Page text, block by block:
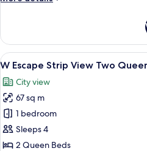
Queen
Suite
Premier
Accessible
Two
Suite
View
all
photos
for
W
Escape
Strip
6
W Escape Strip View Two
City view
67 sq m
1 bedroom
Sleeps 4
2 Queen Beds